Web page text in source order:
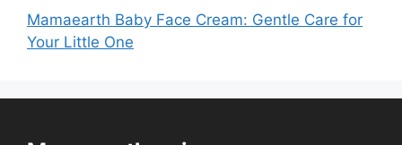
Mamaearth Baby Face Cream: Gentle Care for
Your Little One